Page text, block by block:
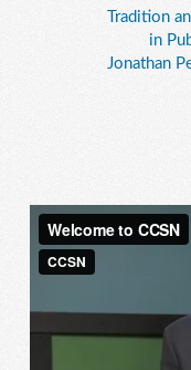
Tradition
in
Jonathan